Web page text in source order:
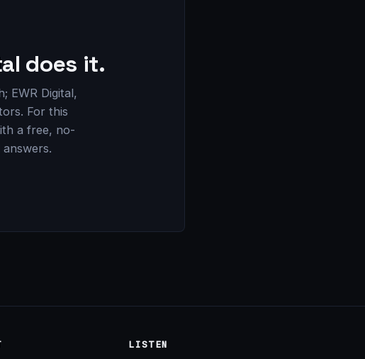
does it.
EWR Digital,
For this
a free, no-
LISTEN